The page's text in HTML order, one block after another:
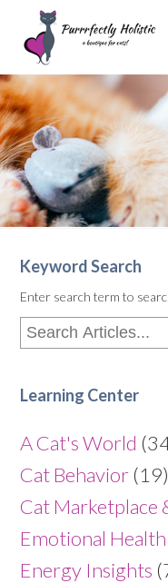
Keyword Search
Enter search term to
Learning Center
A Cat's World
Cat Behavior (19)
Cat Marketplace
Emotional Health
Energy Insights